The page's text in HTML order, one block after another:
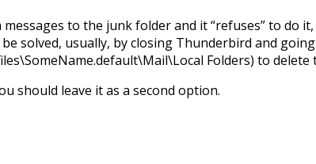
to the junk folder and it “refuses” to do
solved, usually, by closing Thunderbird and
Folders) to delete
should leave it as a second option.